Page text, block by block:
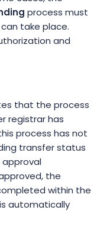
process must
take place.
and
that the process
registrar has
process has not
transfer status
the
within the
automatically